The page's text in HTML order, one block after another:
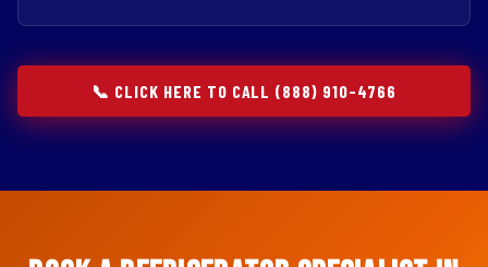
📞 CLICK HERE TO CALL (888) 910-4766